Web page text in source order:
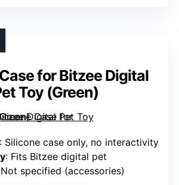
for Bitzee Digital
Toy (Green)
: Silicone case only, no interactivity
: Fits Bitzee digital pet
specified (accessories)